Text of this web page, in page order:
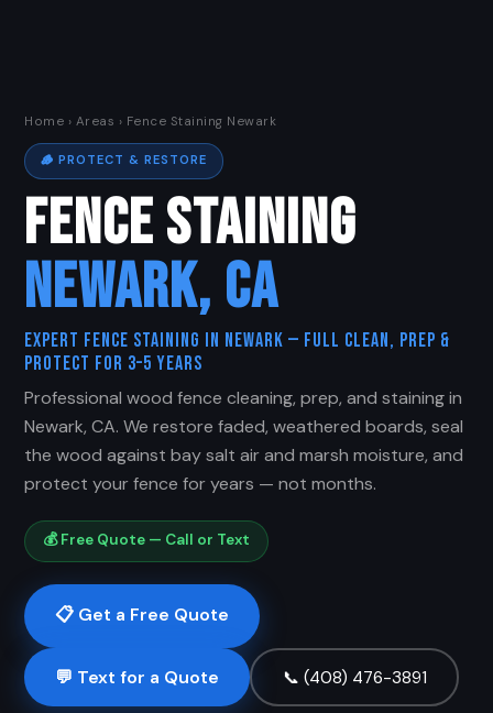
Home › Areas › Fence Staining Newark
🪵 PROTECT & RESTORE
FENCE STAINING
NEWARK, CA
Expert Fence Staining in Newark — Full Clean, Prep &
Protect for 3–5 Years
Professional wood fence cleaning, prep, and staining in
Newark, CA. We restore faded, weathered boards, seal
the wood against bay salt air and marsh moisture, and
protect your fence for years — not months.
💰 Free Quote — Call or Text
📋 Get a Free Quote
💬 Text for a Quote 📞 (408) 476-3891